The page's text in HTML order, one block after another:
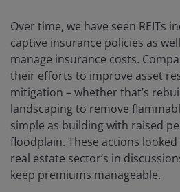
Over time, we have seen REITs
captive insurance policies as
manage insurance costs.
their efforts to improve asset
mitigation – whether that’s
landscaping to remove
simple as building with raised
floodplain. These actions
real estate sector’s in
keep premiums manageable.